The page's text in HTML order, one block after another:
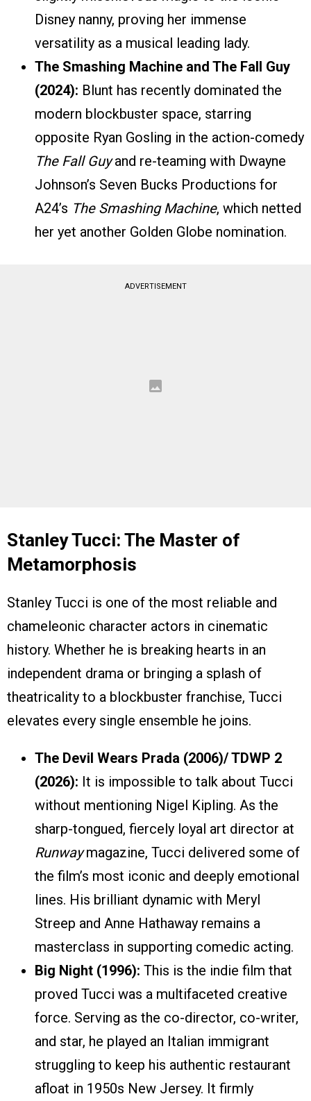
Disney nanny, proving her immense
versatility as a musical leading lady.
The Smashing Machine and The Fall Guy
(2024): Blunt has recently dominated the
modern blockbuster space, starring
opposite Ryan Gosling in the action-comedy
The Fall Guyand re-teaming with Dwayne
Johnson’s Seven Bucks Productions for
A24’s The Smashing Machine, which netted
her yet another Golden Globe nomination.
ADVERTISEMENT
Stanley Tucci: The Master of
Metamorphosis
Stanley Tucci is one of the most reliable and
chameleonic character actors in cinematic
history. Whether he is breaking hearts in an
independent drama or bringing a splash of
theatricality to a blockbuster franchise, Tucci
elevates every single ensemble he joins.
The Devil Wears Prada (2006)/ TDWP 2
(2026): It is impossible to talk about Tucci
without mentioning Nigel Kipling. As the
sharp-tongued, fiercely loyal art director at
Runwaymagazine, Tucci delivered some of
the film’s most iconic and deeply emotional
lines. His brilliant dynamic with Meryl
Streep and Anne Hathaway remains a
masterclass in supporting comedic acting.
Big Night (1996): This is the indie film that
proved Tucci was a multifaceted creative
force. Serving as the co-director, co-writer,
and star, he played an Italian immigrant
struggling to keep his authentic restaurant
afloat in 1950s New Jersey. It firmly